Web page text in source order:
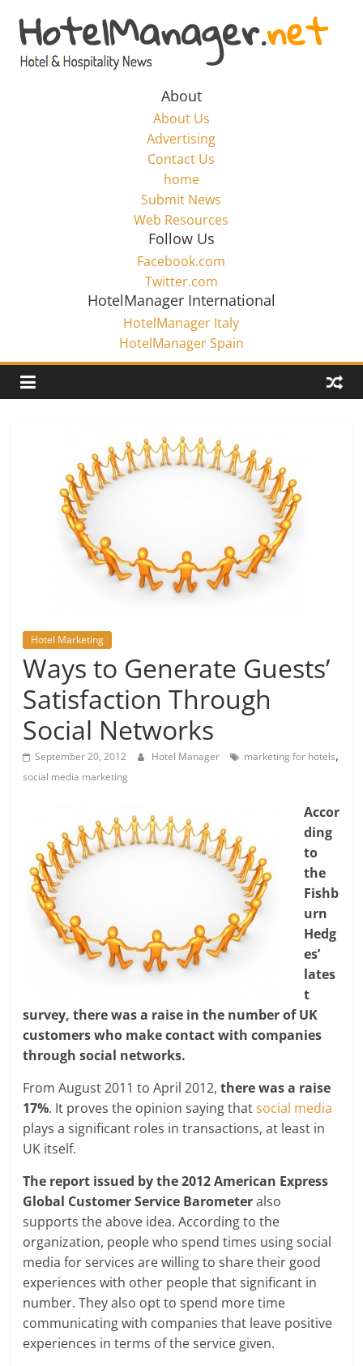
content
Hotel
Marketing
HotelManager.net
About
About Us
Advertising
Contact Us
home
Submit News
Web Resources
Follow Us
Facebook.com
Twitter.com
HotelManager International
HotelManager Italy
HotelManager Spain
Hotel Marketing
Ways to Generate Guests’
Satisfaction Through
Social Networks
September 20, 2012 Hotel Manager marketing for hotels,
social media marketing
Accor
ding
to
the
Fishb
urn
Hedg
es’
lates
t
survey, there was a raise in the number of UK
customers who make contact with companies
through social networks.
From August 2011 to April 2012,there was a raise
17%. It proves the opinion saying thatsocial media
plays a significant roles in transactions, at least in
UK itself.
The report issued by the 2012 American Express
Global Customer Service Barometeralso
supports the above idea. According to the
organization, people who spend times using social
media for services are willing to share their good
experiences with other people that significant in
number. They also opt to spend more time
communicating with companies that leave positive
experiences in terms of the service given.